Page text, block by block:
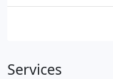
Services